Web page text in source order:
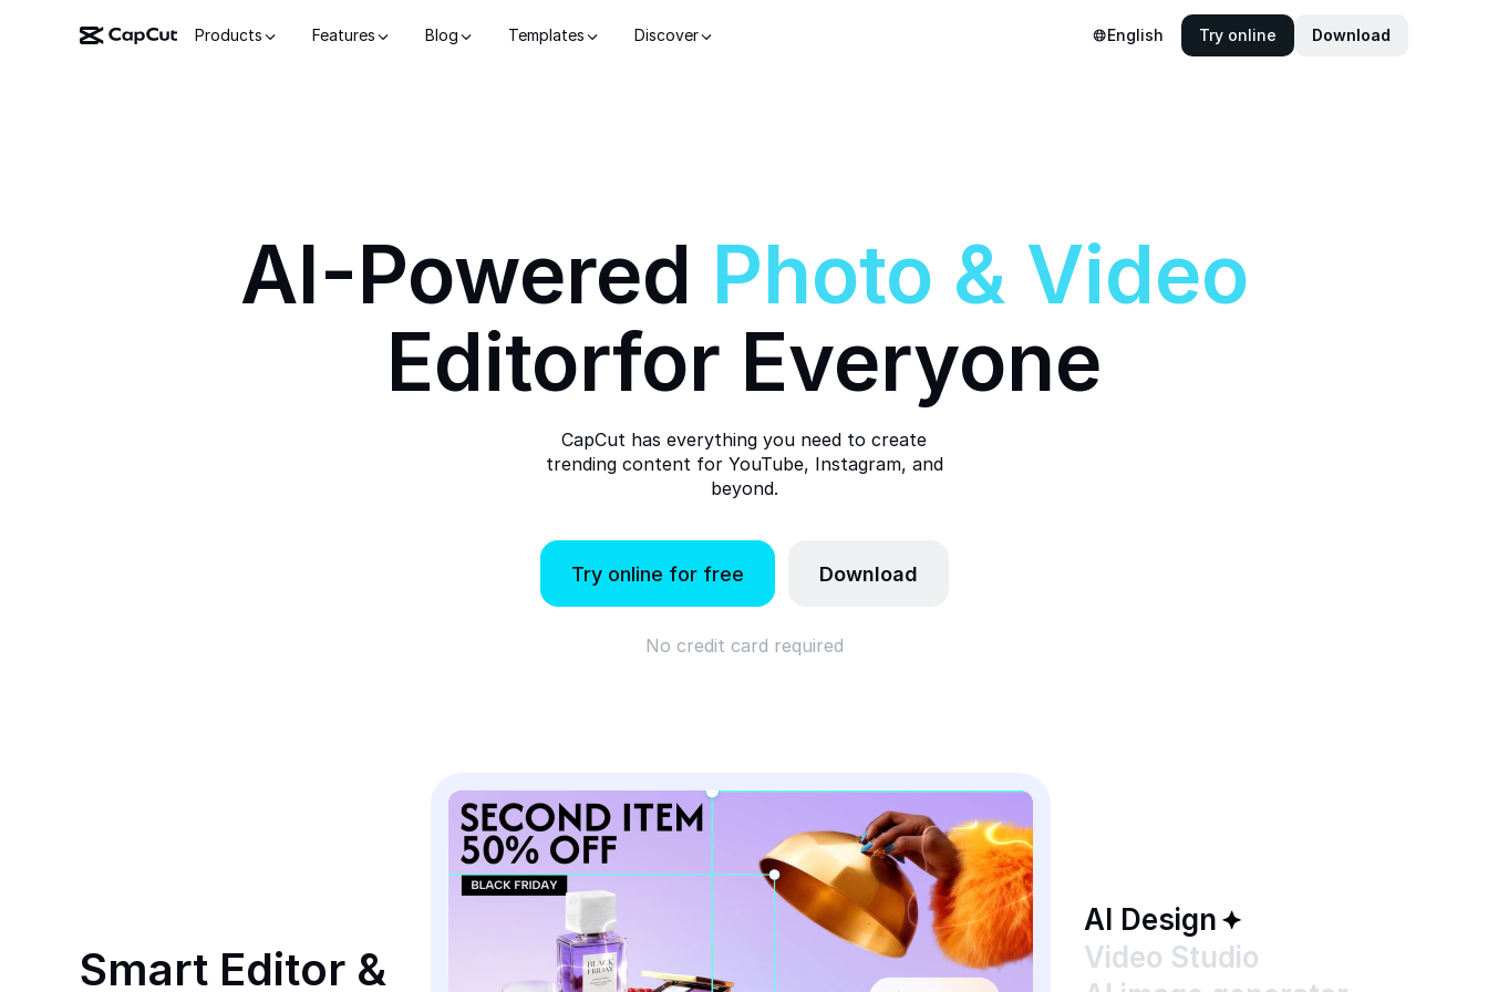
Products Features Blog Templates Discover English Try online Download
AI-Powered Photo & Video
Editorfor Everyone
CapCut has everything you need to create
trending content for YouTube, Instagram, and
beyond.
Try online for free Download
No credit card required
Smart Editor &
AI Design
Video Studio